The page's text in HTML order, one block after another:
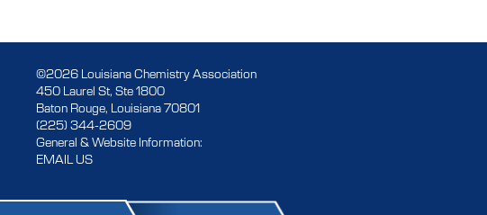
©2026 Louisiana Chemistry Association
450 Laurel St, Ste 1800
Baton Rouge, Louisiana 70801
(225) 344-2609
General & Website Information:
EMAIL US